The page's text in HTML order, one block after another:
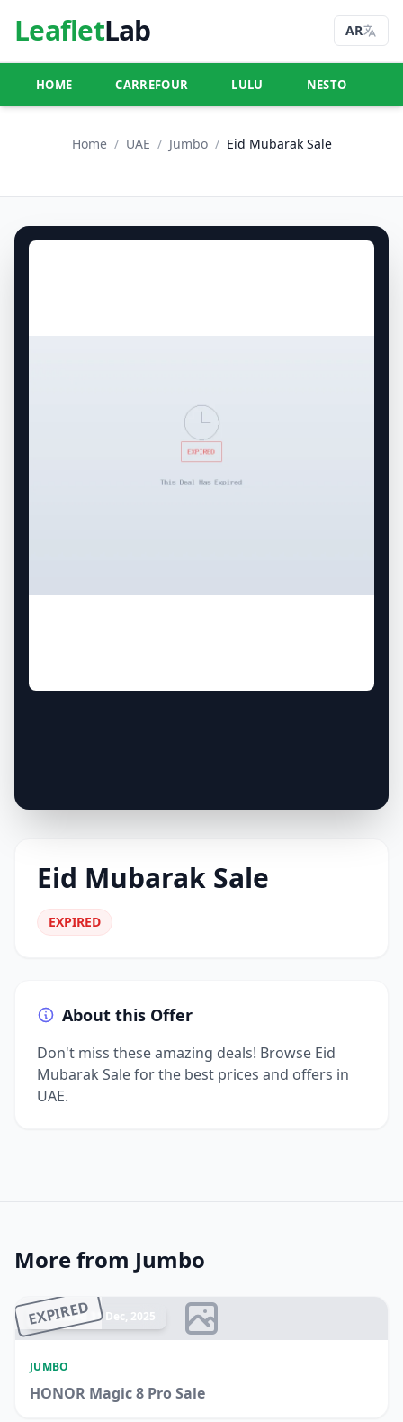
LeafletLab AR
HOME CARREFOUR LULU NESTO
Home / UAE / Jumbo / Eid Mubarak Sale
Eid Mubarak Sale
EXPIRED
About this Offer
Don't miss these amazing deals! Browse Eid
Mubarak Sale for the best prices and offers in
UAE.
More from Jumbo
EXPIRED
Ended 31 Dec, 2025
JUMBO
HONOR Magic 8 Pro Sale